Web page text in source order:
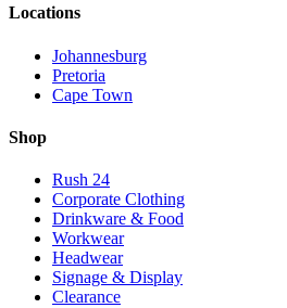
Locations
Johannesburg
Pretoria
Cape Town
Shop
Rush 24
Corporate Clothing
Drinkware & Food
Workwear
Headwear
Signage & Display
Clearance